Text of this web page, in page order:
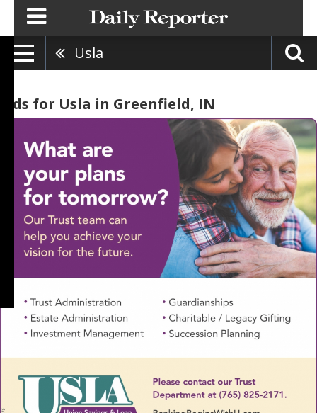
Usla
Ads for Usla in Greenfield, IN